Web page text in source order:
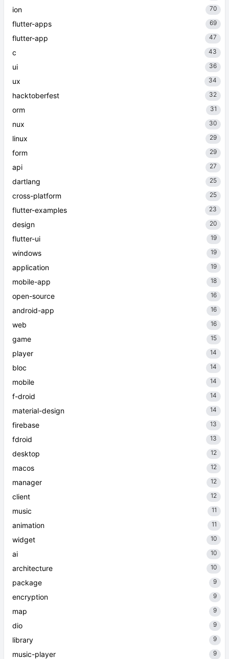
ion 70
flutter-apps 69
flutter-app 47
c 43
ui 36
ux 34
hacktoberfest 32
orm 31
nux 30
linux 29
form 29
api 27
dartlang 25
cross-platform 25
flutter-examples 23
design 20
flutter-ui 19
windows 19
application 19
mobile-app 18
open-source 16
android-app 16
web 16
game 15
player 14
bloc 14
mobile 14
f-droid 14
material-design 14
firebase 13
fdroid 13
desktop 12
macos 12
manager 12
client 12
music 11
animation 11
widget 10
ai 10
architecture 10
package 9
encryption 9
map 9
dio 9
library 9
music-player 9